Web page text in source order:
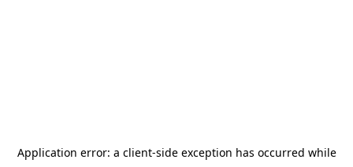
Application error: a client-side exception has occurred while